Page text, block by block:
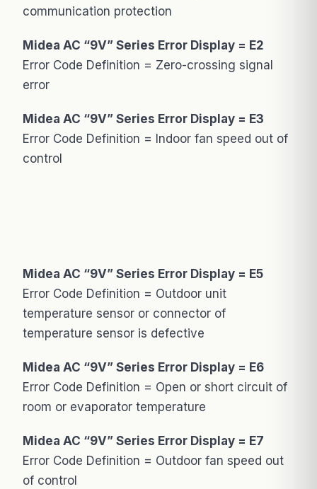
communication protection
Midea AC “9V” Series Error Display = E2
Error Code Definition = Zero-crossing signal
error
Midea AC “9V” Series Error Display = E3
Error Code Definition = Indoor fan speed out of
control
Midea AC “9V” Series Error Display = E5
Error Code Definition = Outdoor unit
temperature sensor or connector of
temperature sensor is defective
Midea AC “9V” Series Error Display = E6
Error Code Definition = Open or short circuit of
room or evaporator temperature
Midea AC “9V” Series Error Display = E7
Error Code Definition = Outdoor fan speed out
of control